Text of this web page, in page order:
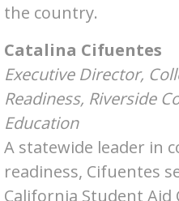
the country.
Catalina Cifuentes
Executive Director,
Readiness, Riverside
Education
A statewide leader in
readiness, Cifuentes
California Student Aid